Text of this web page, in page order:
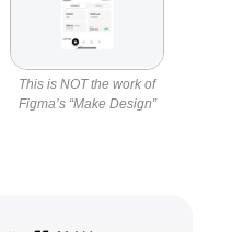
This is NOT the work of
Figma’s “Make Design”